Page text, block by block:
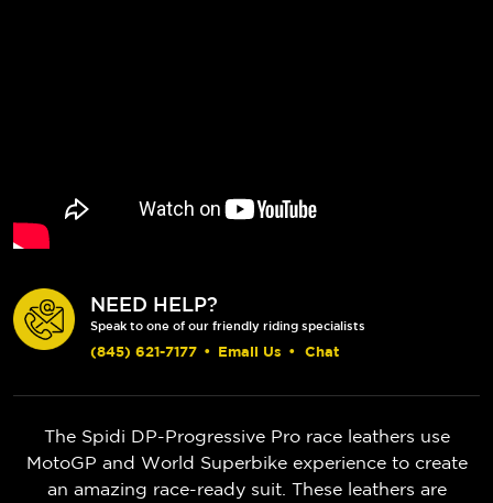
NEED HELP?
Speak to one of our friendly riding specialists
(845) 621-7177 • Email Us • Chat
The Spidi DP-Progressive Pro race leathers use
MotoGP and World Superbike experience to create
an amazing race-ready suit. These leathers are